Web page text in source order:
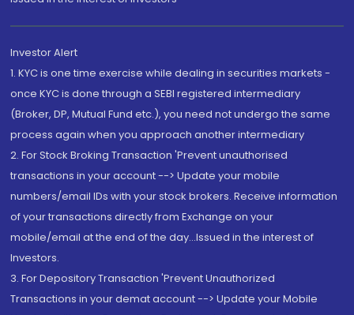
Investor Alert
1. KYC is one time exercise while dealing in securities markets -
once KYC is done through a SEBI registered intermediary
(Broker, DP, Mutual Fund etc.), you need not undergo the same
process again when you approach another intermediary
2. For Stock Broking Transaction 'Prevent unauthorised
transactions in your account --> Update your mobile
numbers/email IDs with your stock brokers. Receive information
of your transactions directly from Exchange on your
mobile/email at the end of the day...Issued in the interest of
Investors.
3. For Depository Transaction 'Prevent Unauthorized
Transactions in your demat account --> Update your Mobile